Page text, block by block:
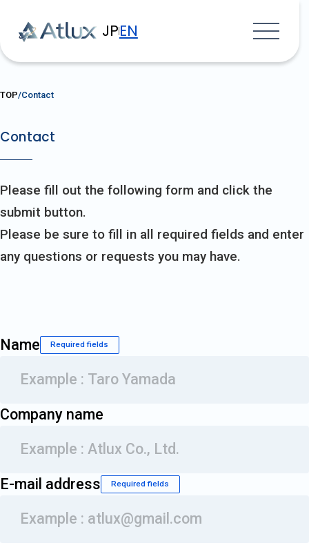
JPEN
TOP Contact
Contact
Please fill out the following form and click the
submit button.
Please be sure to fill in all required fields and enter
any questions or requests you may have.
Name Required fields
Company name
E-mail address Required fields